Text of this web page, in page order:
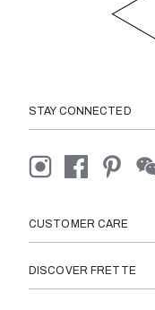
STAY CONNECTED
CUSTOMER CARE
DISCOVER FRETTE